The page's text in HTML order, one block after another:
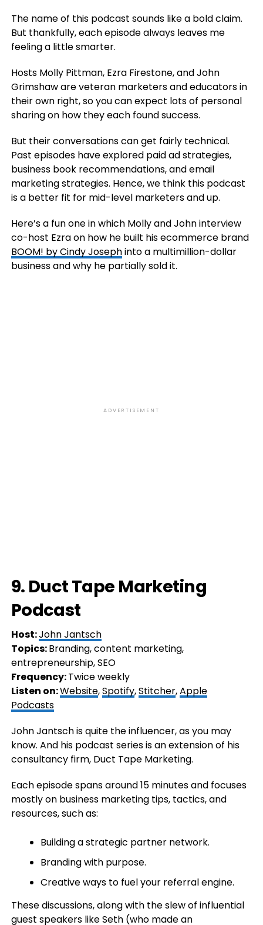
The name of this podcast sounds like a bold claim.
But thankfully, each episode always leaves me
feeling a little smarter.
Hosts Molly Pittman, Ezra Firestone, and John
Grimshaw are veteran marketers and educators in
their own right, so you can expect lots of personal
sharing on how they each found success.
But their conversations can get fairly technical.
Past episodes have explored paid ad strategies,
business book recommendations, and email
marketing strategies. Hence, we think this podcast
is a better fit for mid-level marketers and up.
Here’s a fun one in which Molly and John interview
co-host Ezra on how he built his ecommerce brand
BOOM! by Cindy Josephinto a multimillion-dollar
business and why he partially sold it.
ADVERTISEMENT
9. Duct Tape Marketing
Podcast
Host:John Jantsch
Topics:Branding, content marketing,
entrepreneurship, SEO
Frequency:Twice weekly
Listen on:Website,Spotify,Stitcher,Apple
Podcasts
John Jantsch is quite the influencer, as you may
know. And his podcast series is an extension of his
consultancy firm, Duct Tape Marketing.
Each episode spans around 15 minutes and focuses
mostly on business marketing tips, tactics, and
resources, such as:
Building a strategic partner network.
Branding with purpose.
Creative ways to fuel your referral engine.
These discussions, along with the slew of influential
guest speakers like Seth (who made an